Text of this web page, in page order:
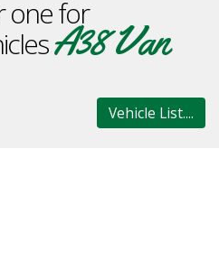
one for
A38 Van
Vehicle List....